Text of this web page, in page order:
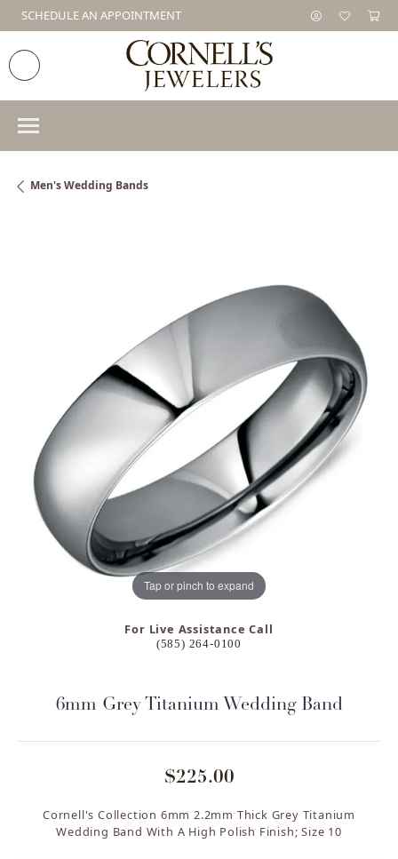
SCHEDULE AN APPOINTMENT
Men's Wedding Bands
Tap or pinch to expand
For Live Assistance Call
(585) 264-0100
6mm Grey Titanium Wedding Band
$225.00
Cornell's Collection 6mm 2.2mm Thick Grey Titanium
Wedding Band With A High Polish Finish; Size 10